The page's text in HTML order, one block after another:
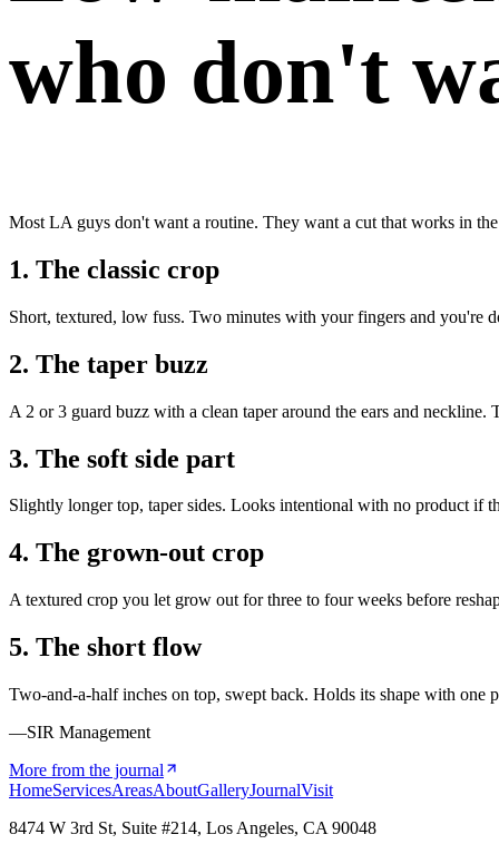
who don't
Most LA guys don't want a routine. They want a cut that works in
1. The classic crop
Short, textured, low fuss. Two minutes with your fingers and you're
2. The taper buzz
A 2 or 3 guard buzz with a clean taper around the ears and
3. The soft side part
Slightly longer top, taper sides. Looks intentional with no product if
4. The grown-out crop
A textured crop you let grow out for three to four weeks before
5. The short flow
Two-and-a-half inches on top, swept back. Holds its shape with one
—SIR Management
More from the journal
HomeServicesAreasAboutGalleryJournalVisit
8474 W 3rd St, Suite #214, Los Angeles, CA 90048